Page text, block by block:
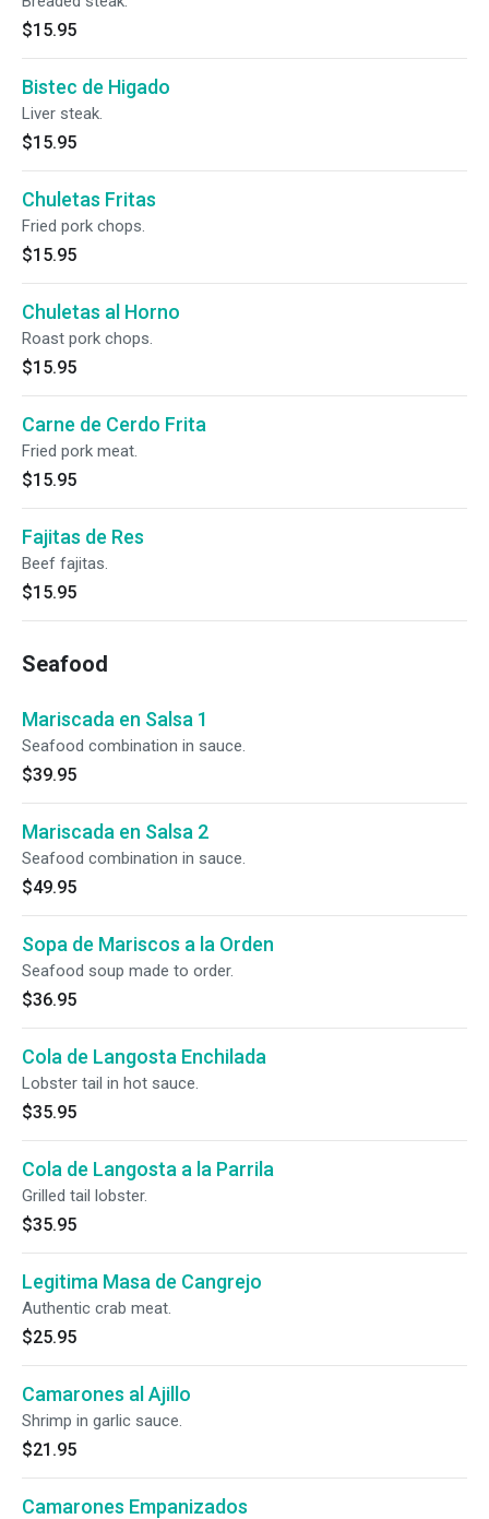
$15.95
Bistec de Higado
Liver steak.
$15.95
Chuletas Fritas
Fried pork chops.
$15.95
Chuletas al Horno
Roast pork chops.
$15.95
Carne de Cerdo Frita
Fried pork meat.
$15.95
Fajitas de Res
Beef fajitas.
$15.95
Seafood
Mariscada en Salsa 1
Seafood combination in sauce.
$39.95
Mariscada en Salsa 2
Seafood combination in sauce.
$49.95
Sopa de Mariscos a la Orden
Seafood soup made to order.
$36.95
Cola de Langosta Enchilada
Lobster tail in hot sauce.
$35.95
Cola de Langosta a la Parrila
Grilled tail lobster.
$35.95
Legitima Masa de Cangrejo
Authentic crab meat.
$25.95
Camarones al Ajillo
Shrimp in garlic sauce.
$21.95
Camarones Empanizados